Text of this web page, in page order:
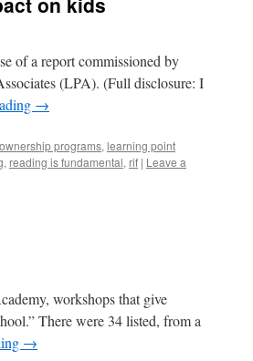
of a report commissioned by
(LPA). (Full disclosure: I
→
programs, learning point
, reading is fundamental, rif | Leave a
workshops that give
There were 34 listed, from a
→